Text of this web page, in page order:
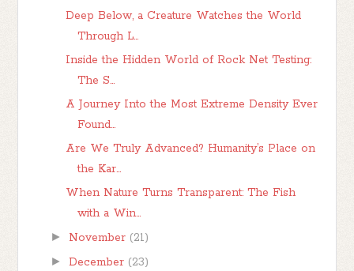
Deep Below, a Creature Watches the World
Through L...
Inside the Hidden World of Rock Net Testing:
The S...
A Journey Into the Most Extreme Density Ever
Found...
Are We Truly Advanced? Humanity’s Place on
the Kar...
When Nature Turns Transparent: The Fish
with a Win...
► November (21)
► December (23)